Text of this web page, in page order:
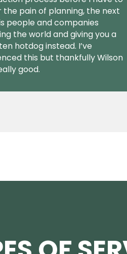
the pain of planning, the next
people and companies
the world and giving you a
hotdog instead. I’ve
this but thankfully Wilson
good.